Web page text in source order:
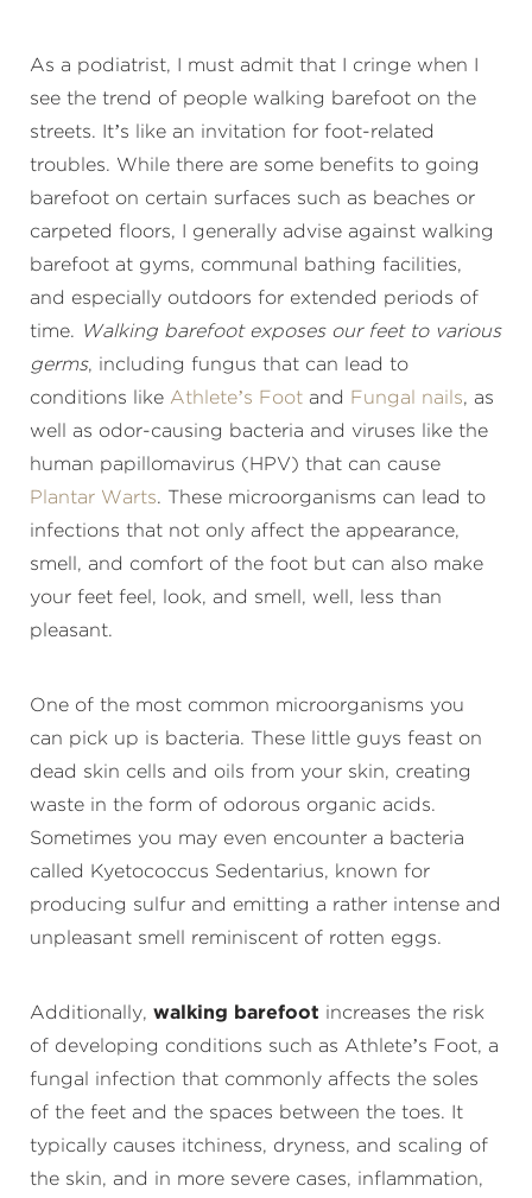
As a podiatrist, I must admit that I cringe when I
see the trend of people walking barefoot on the
streets. It’s like an invitation for foot-related
troubles. While there are some benefits to going
barefoot on certain surfaces such as beaches or
carpeted floors, I generally advise against walking
barefoot at gyms, communal bathing facilities,
and especially outdoors for extended periods of
time. Walking barefoot exposes our feet to various
germs, including fungus that can lead to
conditions like Athlete’s Foot and Fungal nails, as
well as odor-causing bacteria and viruses like the
human papillomavirus (HPV) that can cause
Plantar Warts. These microorganisms can lead to
infections that not only affect the appearance,
smell, and comfort of the foot but can also make
your feet feel, look, and smell, well, less than
pleasant.
One of the most common microorganisms you
can pick up is bacteria. These little guys feast on
dead skin cells and oils from your skin, creating
waste in the form of odorous organic acids.
Sometimes you may even encounter a bacteria
called Kyetococcus Sedentarius, known for
producing sulfur and emitting a rather intense and
unpleasant smell reminiscent of rotten eggs.
Additionally, walking barefoot increases the risk
of developing conditions such as Athlete’s Foot, a
fungal infection that commonly affects the soles
of the feet and the spaces between the toes. It
typically causes itchiness, dryness, and scaling of
the skin, and in more severe cases, inflammation,